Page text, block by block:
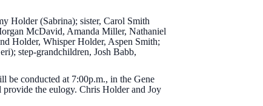
Holder (Sabrina); sister, Carol Smith
McDavid, Amanda Miller, Nathaniel
Holder, Whisper Holder, Aspen Smith;
step-grandchildren, Josh Babb,
be conducted at 7:00p.m., in the Gene
the eulogy. Chris Holder and Joy